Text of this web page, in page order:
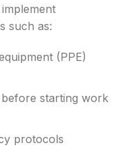
such as:
(PPE)
starting work
protocols